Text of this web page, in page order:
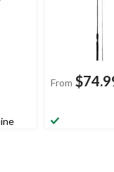
From